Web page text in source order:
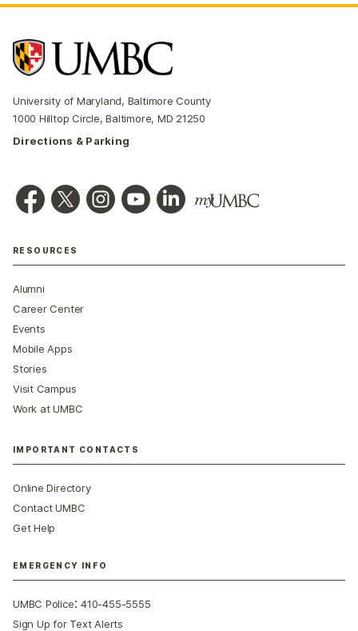
University of Maryland, Baltimore County
1000 Hilltop Circle, Baltimore, MD 21250
Directions & Parking
RESOURCES
Alumni
Career Center
Events
Mobile Apps
Stories
Visit Campus
Work at UMBC
IMPORTANT CONTACTS
Online Directory
Contact UMBC
Get Help
EMERGENCY INFO
UMBC Police:410-455-5555
Sign Up for Text Alerts